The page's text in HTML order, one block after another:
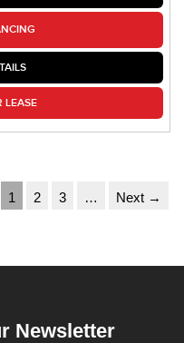
LEASE
1 2 3 … Next →
Newsletter